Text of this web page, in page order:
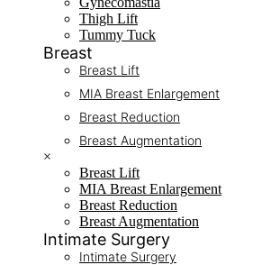
Thigh Lift
Tummy Tuck
Breast
Breast Lift
MIA Breast Enlargement
Breast Reduction
Breast Augmentation
×
Breast Lift
MIA Breast Enlargement
Breast Reduction
Breast Augmentation
Intimate Surgery
Intimate Surgery